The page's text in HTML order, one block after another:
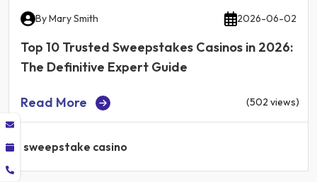
ByMary Smith 2026-06-02
Top 10 Trusted Sweepstakes Casinos in 2026:
The Definitive Expert Guide
Read More (502 views)
sweepstake casino